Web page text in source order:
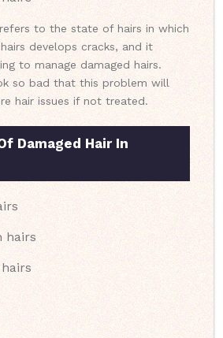
to the state of hairs in which
develops cracks, and it
to manage damaged hairs.
so bad that this problem will
hair issues if not treated.
Damaged Hair In
hairs